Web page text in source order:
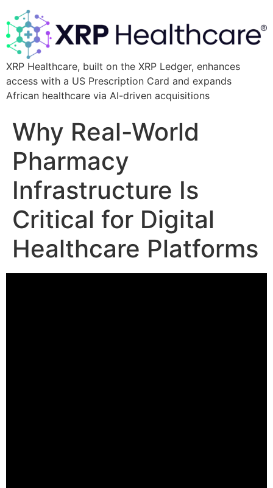
XRP Healthcare, built on the XRP Ledger, enhances
access with a US Prescription Card and expands
African healthcare via AI-driven acquisitions
Why Real-World
Pharmacy
Infrastructure Is
Critical for Digital
Healthcare Platforms